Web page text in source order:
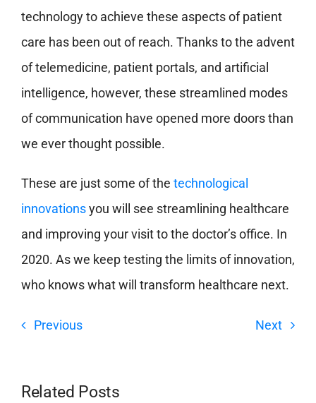
technology to achieve these aspects of patient
care has been out of reach. Thanks to the advent
of telemedicine, patient portals, and artificial
intelligence, however, these streamlined modes
of communication have opened more doors than
we ever thought possible.
These are just some of the technological
innovationsyou will see streamlining healthcare
and improving your visit to the doctor’s office. In
2020. As we keep testing the limits of innovation,
who knows what will transform healthcare next.
Previous Next
Related Posts